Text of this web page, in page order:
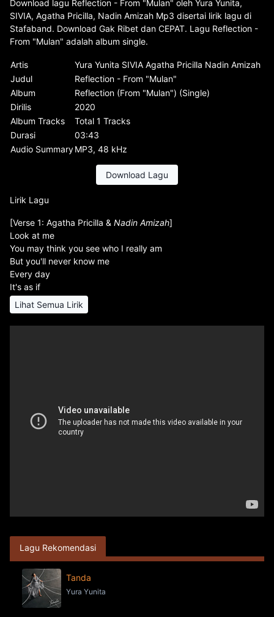
Download lagu Reflection - From "Mulan" oleh Yura Yunita,
SIVIA, Agatha Pricilla, Nadin Amizah Mp3 disertai lirik lagu di
Stafaband. Download Gak Ribet dan CEPAT. Lagu Reflection -
From "Mulan" adalah album single.
Artis
Yura Yunita SIVIA Agatha Pricilla Nadin Amizah
Judul
Reflection - From "Mulan"
Album
Reflection (From "Mulan") (Single)
Dirilis
2020
Album Tracks
Total 1 Tracks
Durasi
03:43
Audio SummaryMP3, 48 kHz
Download Lagu
Lirik Lagu
[Verse 1: Agatha Pricilla & Nadin Amizah]
Look at me
You may think you see who I really am
But you'll never know me
Every day
It's as if
Lihat Semua Lirik
Lagu Rekomendasi
Tanda
Yura Yunita